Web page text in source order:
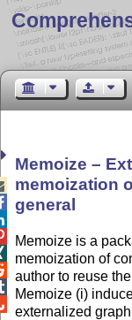
Memoize –
memoization
general
Memoize is a
memoization of
author to reuse
Memoize (i)
externalized